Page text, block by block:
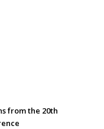
from the 20th